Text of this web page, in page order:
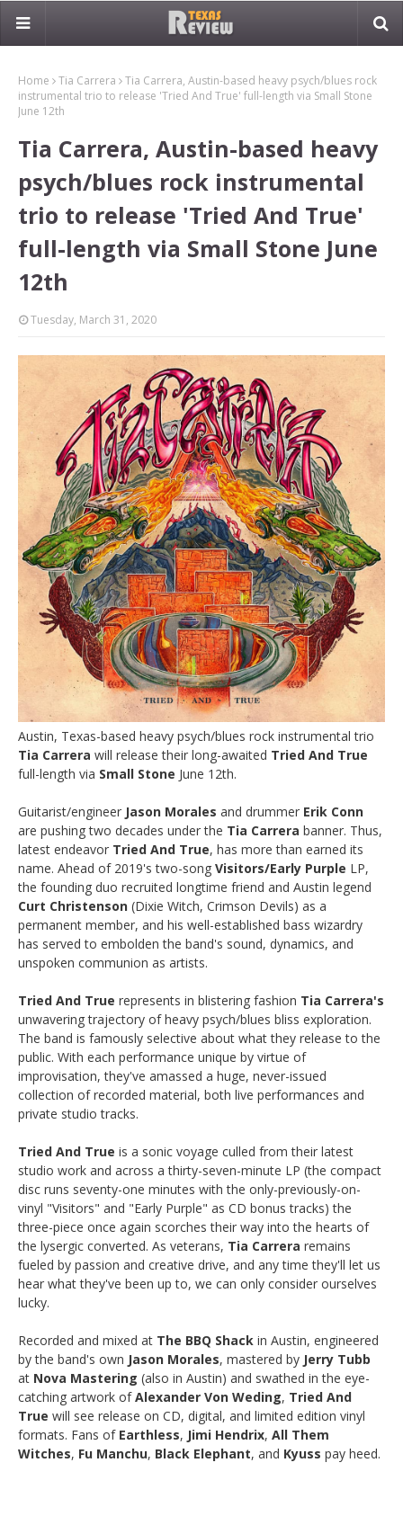
Home Tia Carrera
Tia Carrera, Austin-based heavy psych/blues rock
instrumental trio to release 'Tried And True' full-length via Small Stone
June 12th
Tia Carrera, Austin-based heavy
psych/blues rock instrumental
trio to release 'Tried And True'
full-length via Small Stone June
12th
Tuesday, March 31, 2020
Austin, Texas-based heavy psych/blues rock instrumental trio
Tia Carrera will release their long-awaited Tried And True
full-length via Small Stone June 12th.
Guitarist/engineer Jason Morales and drummer Erik Conn
are pushing two decades under the Tia Carrera banner. Thus,
latest endeavor Tried And True, has more than earned its
name. Ahead of 2019's two-song Visitors/Early Purple LP,
the founding duo recruited longtime friend and Austin legend
Curt Christenson (Dixie Witch, Crimson Devils) as a
permanent member, and his well-established bass wizardry
has served to embolden the band's sound, dynamics, and
unspoken communion as artists.
Tried And True represents in blistering fashion Tia Carrera's
unwavering trajectory of heavy psych/blues bliss exploration.
The band is famously selective about what they release to the
public. With each performance unique by virtue of
improvisation, they've amassed a huge, never-issued
collection of recorded material, both live performances and
private studio tracks.
Tried And True is a sonic voyage culled from their latest
studio work and across a thirty-seven-minute LP (the compact
disc runs seventy-one minutes with the only-previously-on-
vinyl "Visitors" and "Early Purple" as CD bonus tracks) the
three-piece once again scorches their way into the hearts of
the lysergic converted. As veterans, Tia Carrera remains
fueled by passion and creative drive, and any time they'll let us
hear what they've been up to, we can only consider ourselves
lucky.
Recorded and mixed at The BBQ Shack in Austin, engineered
by the band's own Jason Morales, mastered by Jerry Tubb
at Nova Mastering (also in Austin) and swathed in the eye-
catching artwork ofAlexander Von Weding, Tried And
True will see release on CD, digital, and limited edition vinyl
formats. Fans of Earthless, Jimi Hendrix, All Them
Witches, Fu Manchu, Black Elephant, and Kyuss pay heed.